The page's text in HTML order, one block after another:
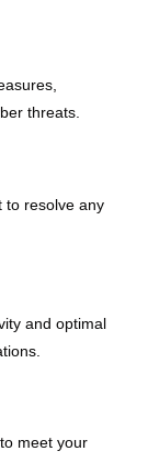
threats.
to resolve any
and optimal
meet your